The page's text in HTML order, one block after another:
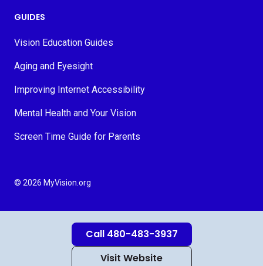
Call 480-483-3937
Visit Website
GUIDES
Vision Education Guides
Aging and Eyesight
Improving Internet Accessibility
Mental Health and Your Vision
Screen Time Guide for Parents
© 2026 MyVision.org